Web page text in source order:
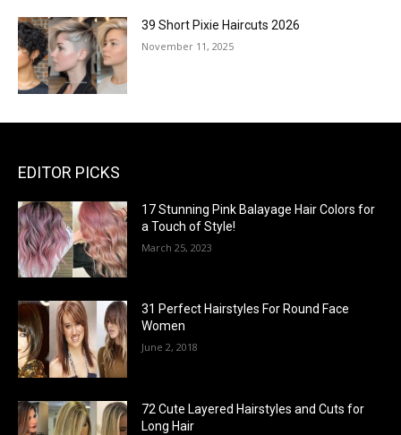
39 Short Pixie Haircuts 2026
November 11, 2025
EDITOR PICKS
17 Stunning Pink Balayage Hair Colors for
a Touch of Style!
March 25, 2023
31 Perfect Hairstyles For Round Face
Women
June 2, 2018
72 Cute Layered Hairstyles and Cuts for
Long Hair